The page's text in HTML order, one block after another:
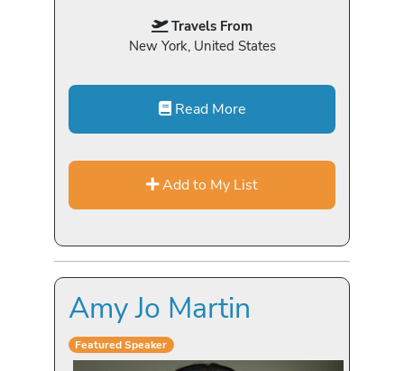
Travels From
New York, United States
Read More
Add to My List
Amy Jo Martin
Featured Speaker